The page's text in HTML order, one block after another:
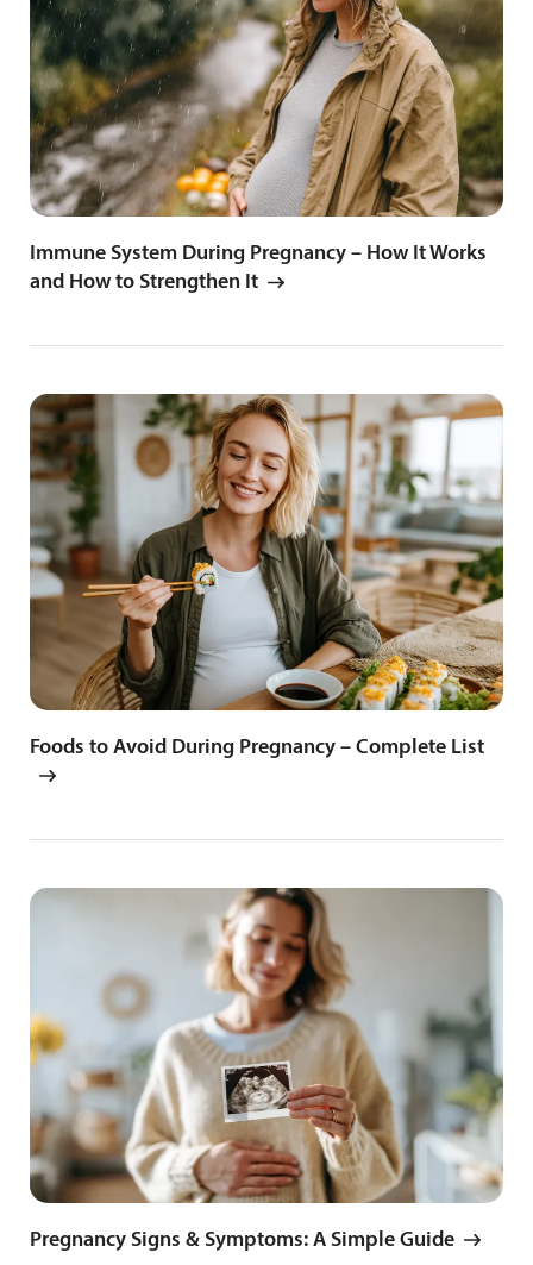
Immune System During Pregnancy – How It Works
and How to Strengthen It
Foods to Avoid During Pregnancy – Complete List
Pregnancy Signs & Symptoms: A Simple Guide